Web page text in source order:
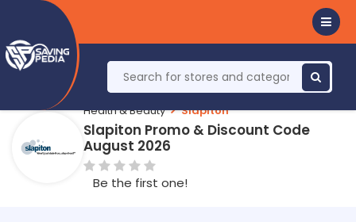
Health & Beauty Slapiton
Slapiton Promo & Discount Code
August 2026
Be the first one!